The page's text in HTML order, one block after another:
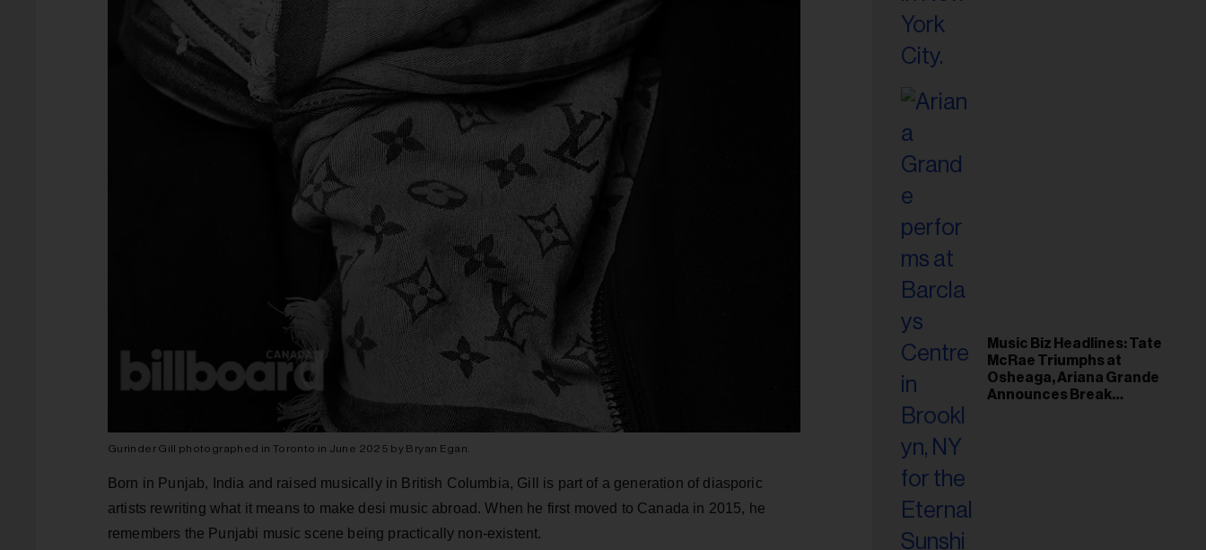
Gurinder Gill photographed in Toronto in June 2025 by Bryan Egan.
Born in Punjab, India and raised musically in British Columbia, Gill is part of a generation of diasporic
artists rewriting what it means to make desi music abroad. When he first moved to Canada in 2015, he
remembers the Punjabi music scene being practically non-existent.
Music Biz Headlines: Tate
McRae Triumphs at
Osheaga, Ariana Grande
Announces Break